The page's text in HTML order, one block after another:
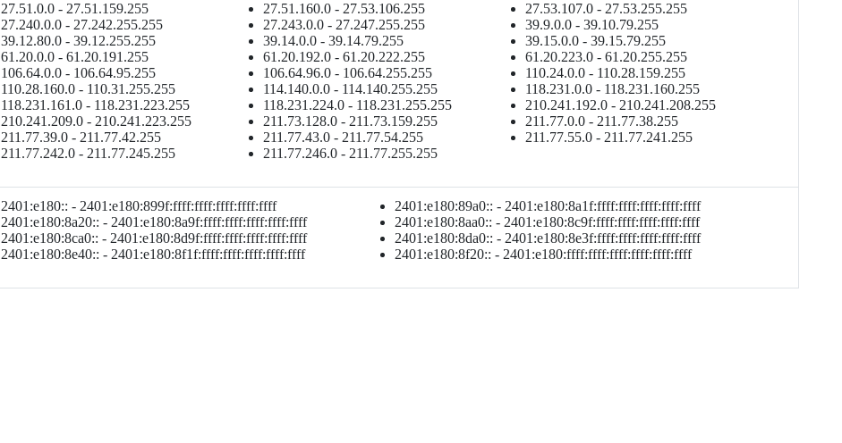
27.51.0.0 - 27.51.159.255 27.51.160.0 - 27.53.106.255
27.53.107.0 - 27.53.255.255
27.240.0.0 - 27.242.255.255
27.243.0.0 - 27.247.255.255
39.9.0.0 - 39.10.79.255
39.12.80.0 - 39.12.255.255
39.14.0.0 - 39.14.79.255
39.15.0.0 - 39.15.79.255
61.20.0.0 - 61.20.191.255
61.20.192.0 - 61.20.222.255
61.20.223.0 - 61.20.255.255
106.64.0.0 - 106.64.95.255
106.64.96.0 - 106.64.255.255
110.24.0.0 - 110.28.159.255
110.28.160.0 - 110.31.255.255
114.140.0.0 - 114.140.255.255
118.231.0.0 - 118.231.160.255
118.231.161.0 - 118.231.223.255
118.231.224.0 - 118.231.255.255
210.241.192.0 - 210.241.208.255
210.241.209.0 - 210.241.223.255
211.73.128.0 - 211.73.159.255
211.77.0.0 - 211.77.38.255
211.77.39.0 - 211.77.42.255
211.77.43.0 - 211.77.54.255
211.77.55.0 - 211.77.241.255
211.77.242.0 - 211.77.245.255
211.77.246.0 - 211.77.255.255
2401:e180:: - 2401:e180:899f:ffff:ffff:ffff:ffff:ffff
2401:e180:89a0:: - 2401:e180:8a1f:ffff:ffff:ffff:ffff:ffff
2401:e180:8a20:: - 2401:e180:8a9f:ffff:ffff:ffff:ffff:ffff
2401:e180:8aa0:: - 2401:e180:8c9f:ffff:ffff:ffff:ffff:ffff
2401:e180:8ca0:: - 2401:e180:8d9f:ffff:ffff:ffff:ffff:ffff
2401:e180:8da0:: - 2401:e180:8e3f:ffff:ffff:ffff:ffff:ffff
2401:e180:8e40:: - 2401:e180:8f1f:ffff:ffff:ffff:ffff:ffff
2401:e180:8f20:: - 2401:e180:ffff:ffff:ffff:ffff:ffff:ffff